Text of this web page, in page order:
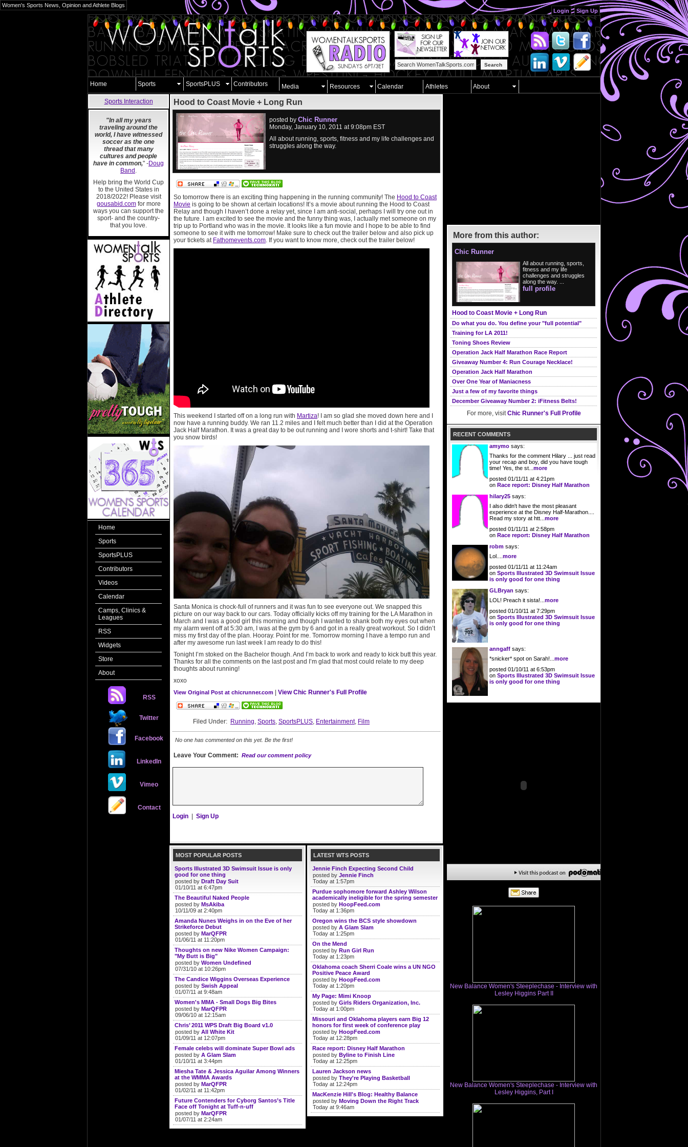
Women's Sports News, Opinion and Athlete Blogs
Login
Sign Up
Search
Home Sports SportsPLUS Contributors Media Resources Calendar Athletes About
Sports Interaction
"In all my years
traveling around the
world, I have witnessed
soccer as the one
thread that many
cultures and people
have in common," -Doug
Band .
Help bring the World Cup
to the United States in
2018/2022! Please visit
gousabid.comfor more
ways you can support the
sport- and the country-
that you love.
Home
Sports
SportsPLUS
Contributors
Videos
Calendar
Camps, Clinics &
Leagues
RSS
Widgets
Store
About
RSS
Twitter
Facebook
LinkedIn
Vimeo
Contact
Hood to Coast Movie + Long Run
posted by Chic Runner
Monday, January 10, 2011 at 9:08pm EST
All about running, sports, fitness and my life challenges and
struggles along the way.
So tomorrow there is an exciting thing happening in the running community! The Hood to Coast
Movie is going to be shown at certain locations! It’s a movie about running the Hood to Coast
Relay and though I haven’t done a relay yet, since I am anti-social, perhaps I will try one out in
the future. I am excited to see the movie and the funny thing was, I actually met someone on my
trip up to Portland who was in the movie. It looks like a fun movie and I hope to be able to find
someone to see it with me tomorrow! Make sure to check out the trailer below and also pick up
your tickets at Fathomevents.com. If you want to know more, check out the trailer below!
This weekend I started off on a long run with Martiza! I am so glad she moved down here and I
now have a running buddy. We ran 11.2 miles and I felt much better than I did at the Operation
Jack Half Marathon. It was a great day to be out running and I wore shorts and t-shirt! Take that
you snow birds!
Santa Monica is chock-full of runners and it was fun to see everyone out. We snapped this
picture on our way back to our cars. Today officially kicks off my training for the LA Marathon in
March and I was a good girl this morning and though I wanted to shank both my eyes out when
my alarm went off at 5:30 am, I was at the gym by 6 and got in a really great workout. So I didn’t
miss my first day of the plan. Hooray. Point for me. Tomorrow morning I have a tempo run and
after my awesome run last week I am ready to do this!
Tonight I’m stoked on the Bachelor though. And I’m back to work and ready to kick butt this year.
Thanks for all the comments on the last post and I’m glad that most could relate to my deep
thoughts about running!
xoxo
View Original Post at chicrunner.com View Chic Runner's Full Profile
Filed Under: Running, Sports, SportsPLUS, Entertainment, Film
No one has commented on this yet. Be the first!
Leave Your Comment: Read our comment policy
Login Sign Up
MOST POPULAR POSTS
Sports Illustrated 3D Swimsuit Issue is only
good for one thing
posted by Draft Day Suit
01/10/11 at 6:47pm
The Beautiful Naked People
posted by MsAkiba
10/11/09 at 2:40pm
Amanda Nunes Weighs in on the Eve of her
Strikeforce Debut
posted by MarQFPR
01/06/11 at 11:20pm
Thoughts on new Nike Women Campaign:
"My Butt is Big"
posted by Women Undefined
07/31/10 at 10:26pm
The Candice Wiggins Overseas Experience
posted by Swish Appeal
01/07/11 at 9:48am
Women's MMA - Small Dogs Big Bites
posted by MarQFPR
09/06/10 at 12:15am
Chris’ 2011 WPS Draft Big Board v1.0
posted by All White Kit
01/09/11 at 12:07pm
Female celebs will dominate Super Bowl ads
posted by A Glam Slam
01/10/11 at 3:44pm
Miesha Tate & Jessica Aguilar Among Winners
at the WMMA Awards
posted by MarQFPR
01/02/11 at 11:42pm
Future Contenders for Cyborg Santos’s Title
Face off Tonight at Tuff-n-uff
posted by MarQFPR
01/07/11 at 2:24am
LATEST WTS POSTS
Jennie Finch Expecting Second Child
posted by Jennie Finch
Today at 1:57pm
Purdue sophomore forward Ashley Wilson
academically ineligible for the spring semester
posted by HoopFeed.com
Today at 1:36pm
Oregon wins the BCS style showdown
posted by A Glam Slam
Today at 1:25pm
On the Mend
posted by Run Girl Run
Today at 1:23pm
Oklahoma coach Sherri Coale wins a UN NGO
Positive Peace Award
posted by HoopFeed.com
Today at 1:20pm
My Page: Mimi Knoop
posted by Girls Riders Organization, Inc.
Today at 1:00pm
Missouri and Oklahoma players earn Big 12
honors for first week of conference play
posted by HoopFeed.com
Today at 12:28pm
Race report: Disney Half Marathon
posted by Byline to Finish Line
Today at 12:25pm
Lauren Jackson news
posted by They're Playing Basketball
Today at 12:24pm
MacKenzie Hill's Blog: Healthy Balance
posted by Moving Down the Right Track
Today at 9:46am
More from this author:
Chic Runner
All about running, sports,
fitness and my life
challenges and struggles
along the way. ...
full profile
Hood to Coast Movie + Long Run
Do what you do. You define your "full potential"
Training for LA 2011!
Toning Shoes Review
Operation Jack Half Marathon Race Report
Giveaway Number 4: Run Courage Necklace!
Operation Jack Half Marathon
Over One Year of Maniacness
Just a few of my favorite things
December Giveaway Number 2: iFitness Belts!
For more, visit Chic Runner's Full Profile
RECENT COMMENTS
amymo says:
Thanks for the comment Hilary ... just read
your recap and boy, did you have tough
time! Yes, the st... more
posted 01/11/11 at 4:21pm
on Race report: Disney Half Marathon
hilary25 says:
I also didn't have the most pleasant
experience at the Disney Half-Marathon....
Read my story at htt... more
posted 01/11/11 at 2:58pm
on Race report: Disney Half Marathon
robm says:
Lol.... more
posted 01/11/11 at 11:24am
on Sports Illustrated 3D Swimsuit Issue
is only good for one thing
GLBryan says:
LOL! Preach it sista!... more
posted 01/10/11 at 7:29pm
on Sports Illustrated 3D Swimsuit Issue
is only good for one thing
anngaff says:
*snicker* spot on Sarah!... more
posted 01/10/11 at 6:53pm
on Sports Illustrated 3D Swimsuit Issue
is only good for one thing
New Balance Women's Steeplechase - Interview with
Lesley Higgins Part II
New Balance Women's Steeplechase - Interview with
Lesley Higgins, Part I